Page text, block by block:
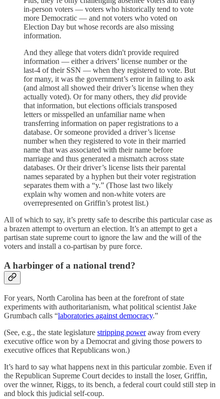
in-person voters — voters who historically tend to vote
more Democratic — and not voters who voted on
Election Day but whose records are also missing
information.
And they allege that voters didn't provide required
information — either a drivers’ license number or the
last-4 of their SSN — when they registered to vote. But
for many, it was the government’s error in failing to ask
(and almost all showed their driver’s license when they
actually voted). Or for many others, they did provide
that information, but elections officials transposed
letters or misspelled an unfamiliar name when
transferring information on paper registrations to a
database. Or someone provided a driver’s license
number when they registered to vote in their married
name that was associated with their name before
marriage and thus generated a mismatch across state
databases. Or their driver’s license lists their parental
names separated by a hyphen but their voter registration
separates them with a “y.” (Those last two likely
explain why women and non-white voters are
overrepresented on Griffin’s protest list.)
All of which to say, it’s pretty safe to describe this particular case as
a brazen attempt to overturn an election. It’s an attempt to get a
partisan state supreme court to ignore the law and the will of the
voters and install a co-partisan by pure force.
A harbinger of a national trend?
For years, North Carolina has been at the forefront of state
experiments with authoritarianism, what political scientist Jake
Grumbach calls “laboratories against democracy.”
(See, e.g., the state legislature stripping poweraway from every
executive office won by a Democrat and giving those powers to
executive offices that Republicans won.)
It’s hard to say what happens next in this particular zombie. Even if
the Republican Supreme Court decides to install the loser, Griffin,
over the winner, Riggs, to its bench, a federal court could still step in
and block this judicial self-coup.